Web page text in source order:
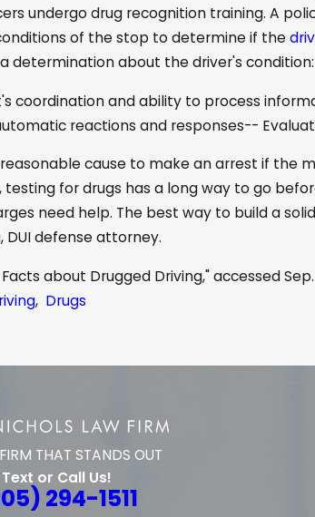
undergo drug recognition training. A
of the stop to determine if the
determination about the driver's condition:
coordination and ability to process
reactions and responses--
cause to make an arrest if the
for drugs has a long way to go
need help. The best way to build a
DUI defense attorney.
about Drugged Driving," accessed Sep.
, Drugs
THAT STANDS OUT
Text or Call Us!
294-1511